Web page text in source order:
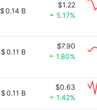
$0.14 B
$1.22
5.17%
$0.11 B
$7.90
1.80%
$0.11 B
$0.63
1.42%